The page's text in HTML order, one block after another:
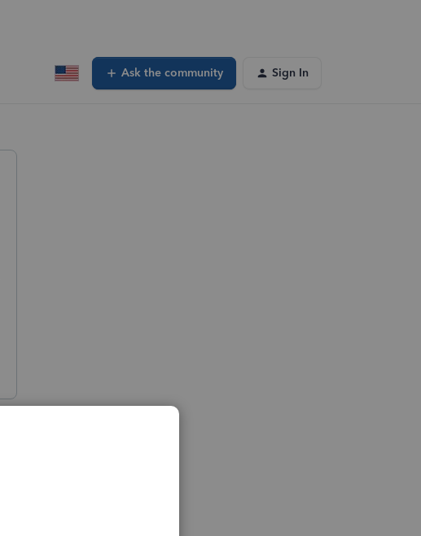
Ask the community Sign In